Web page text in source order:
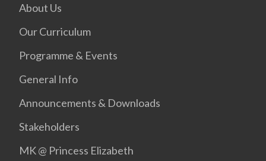
About Us
Our Curriculum
Programme & Events
General Info
Announcements & Downloads
Stakeholders
MK @ Princess Elizabeth